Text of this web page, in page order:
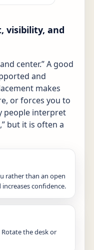
visibility, and
center.” A good
and
makes
or forces you to
people interpret
but it is often a
rather than an open
confidence.
the desk or